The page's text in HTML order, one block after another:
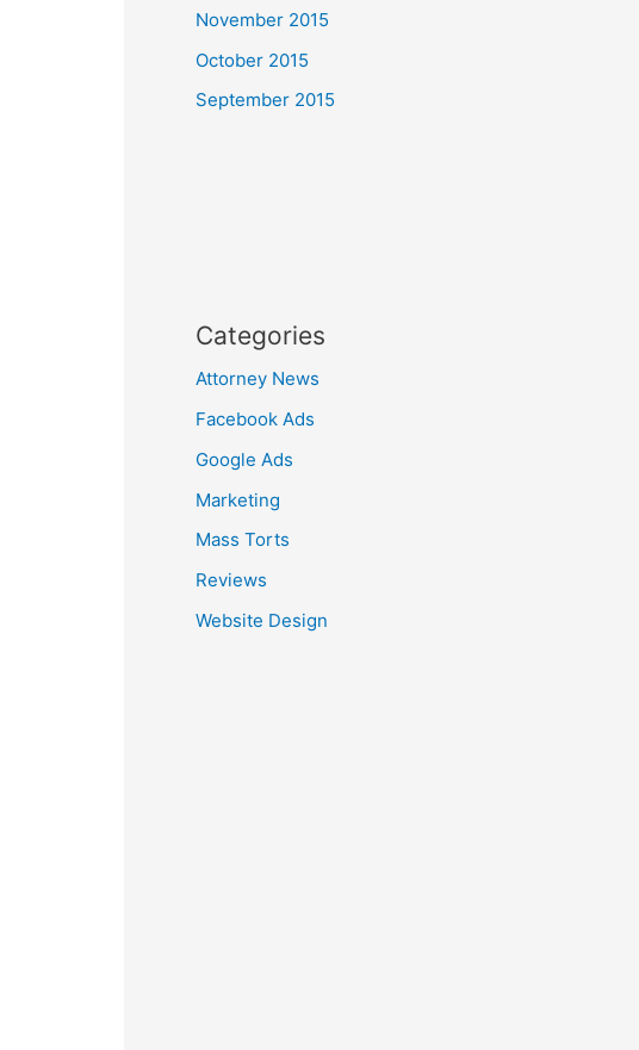
November 2015
October 2015
September 2015
Categories
Attorney News
Facebook Ads
Google Ads
Marketing
Mass Torts
Reviews
Website Design